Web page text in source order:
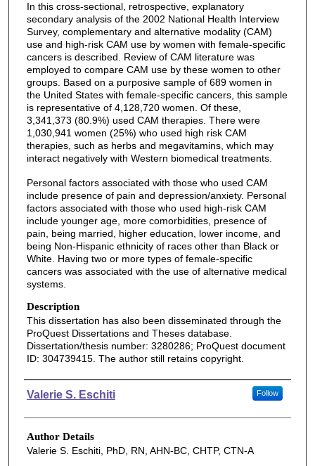
In this cross-sectional, retrospective, explanatory
secondary analysis of the 2002 National Health Interview
Survey, complementary and alternative modality (CAM)
use and high-risk CAM use by women with female-specific
cancers is described. Review of CAM literature was
employed to compare CAM use by these women to other
groups. Based on a purposive sample of 689 women in
the United States with female-specific cancers, this sample
is representative of 4,128,720 women. Of these,
3,341,373 (80.9%) used CAM therapies. There were
1,030,941 women (25%) who used high risk CAM
therapies, such as herbs and megavitamins, which may
interact negatively with Western biomedical treatments.
Personal factors associated with those who used CAM
include presence of pain and depression/anxiety. Personal
factors associated with those who used high-risk CAM
include younger age, more comorbidities, presence of
pain, being married, higher education, lower income, and
being Non-Hispanic ethnicity of races other than Black or
White. Having two or more types of female-specific
cancers was associated with the use of alternative medical
systems.
Description
This dissertation has also been disseminated through the
ProQuest Dissertations and Theses database.
Dissertation/thesis number: 3280286; ProQuest document
ID: 304739415. The author still retains copyright.
Authors
Valerie S. Eschiti Follow
Author Details
Valerie S. Eschiti, PhD, RN, AHN-BC, CHTP, CTN-A